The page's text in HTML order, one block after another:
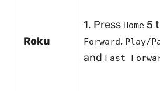
Roku
1. Press Home 5
Forward, Play/
and Fast